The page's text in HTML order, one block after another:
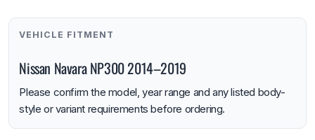
VEHICLE FITMENT
Nissan Navara NP300 2014–2019
Please confirm the model, year range and any listed body-
style or variant requirements before ordering.